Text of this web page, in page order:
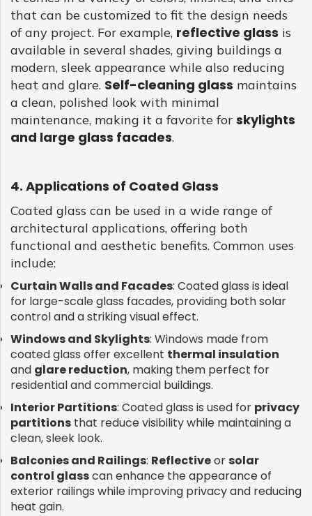
that can be customized to fit the design needs
of any project. For example, reflective glass is
available in several shades, giving buildings a
modern, sleek appearance while also reducing
heat and glare. Self-cleaning glass maintains
a clean, polished look with minimal
maintenance, making it a favorite for skylights
and large glass facades.
4. Applications of Coated Glass
Coated glass can be used in a wide range of
architectural applications, offering both
functional and aesthetic benefits. Common uses
include:
Curtain Walls and Facades: Coated glass is ideal
for large-scale glass facades, providing both solar
control and a striking visual effect.
Windows and Skylights: Windows made from
coated glass offer excellent thermal insulation
and glare reduction, making them perfect for
residential and commercial buildings.
Interior Partitions: Coated glass is used for privacy
partitions that reduce visibility while maintaining a
clean, sleek look.
Balconies and Railings: Reflectiveor solar
control glasscan enhance the appearance of
exterior railings while improving privacy and reducing
heat gain.